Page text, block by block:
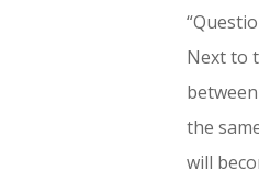
Next to
the
will